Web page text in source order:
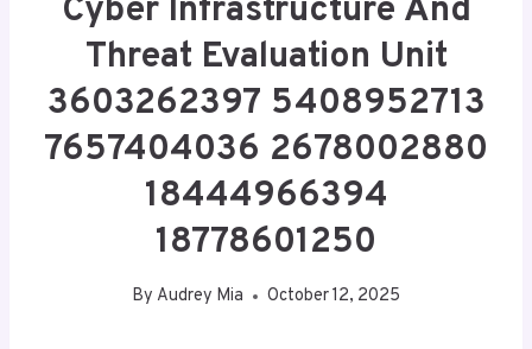
Cyber Infrastructure And
Threat Evaluation Unit
3603262397 5408952713
7657404036 2678002880
18444966394
18778601250
By Audrey Mia October 12, 2025